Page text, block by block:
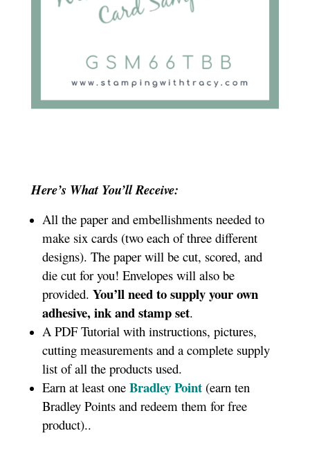
Here’s What You’ll Receive:
All the paper and embellishments needed to
make six cards (two each of three different
designs). The paper will be cut, scored, and
die cut for you! Envelopes will also be
provided. You’ll need to supply your own
adhesive, ink and stamp set.
A PDF Tutorial with instructions, pictures,
cutting measurements and a complete supply
list of all the products used.
Earn at least one Bradley Point(earn ten
Bradley Points and redeem them for free
product)..